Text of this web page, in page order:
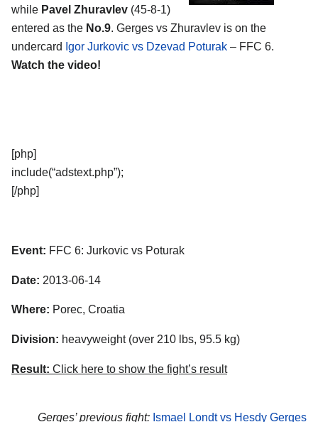
while Pavel Zhuravlev (45-8-1)
entered as the No.9. Gerges vs Zhuravlev is on the
undercard Igor Jurkovic vs Dzevad Poturak – FFC 6.
Watch the video!
[php]
include(“adstext.php”);
[/php]
Event: FFC 6: Jurkovic vs Poturak
Date: 2013-06-14
Where: Porec, Croatia
Division: heavyweight (over 210 lbs, 95.5 kg)
Result: Click here to show the fight’s result
Gerges’ previous fight: Ismael Londt vs Hesdy Gerges